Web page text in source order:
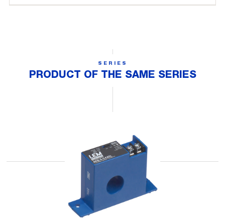
SERIES
PRODUCT OF THE SAME SERIES